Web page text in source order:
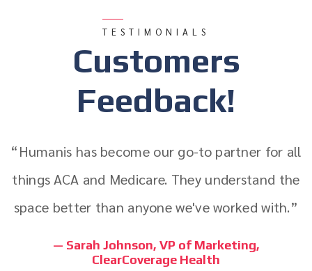
TESTIMONIALS
Customers
Feedback!
“Humanis has become our go-to partner for all
things ACA and Medicare. They understand the
space better than anyone we've worked with.”
— Sarah Johnson, VP of Marketing,
ClearCoverage Health